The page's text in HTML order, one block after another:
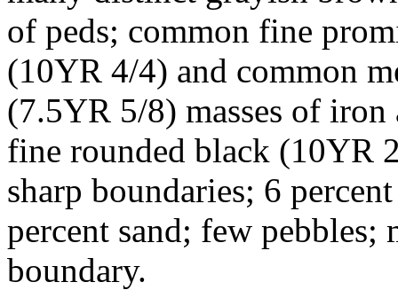
of peds; common fine
(10YR 4/4) and common
(7.5YR 5/8) masses of
fine rounded black (10YR
sharp boundaries; 6
percent sand; few
boundary.